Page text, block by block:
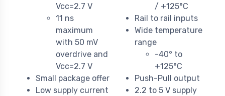
Vcc=2.7 V
11 ns
maximum
with 50 mV
overdrive and
Vcc=2.7 V
Small package offer
Low supply current
/ +125°C
Rail to rail inputs
Wide temperature
range
-40° to
+125°C
Push-Pull output
2.2 to 5 V supply